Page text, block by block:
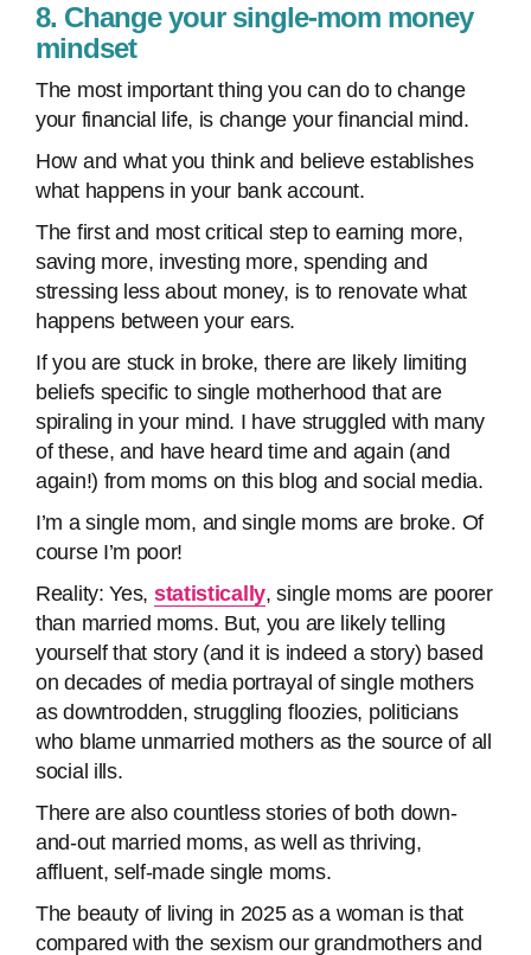
8. Change your single-mom money
mindset
The most important thing you can do to change
your financial life, is change your financial mind.
How and what you think and believe establishes
what happens in your bank account.
The first and most critical step to earning more,
saving more, investing more, spending and
stressing less about money, is to renovate what
happens between your ears.
If you are stuck in broke, there are likely limiting
beliefs specific to single motherhood that are
spiraling in your mind. I have struggled with many
of these, and have heard time and again (and
again!) from moms on this blog and social media.
I’m a single mom, and single moms are broke. Of
course I’m poor!
Reality: Yes, statistically, single moms are poorer
than married moms. But, you are likely telling
yourself that story (and it is indeed a story) based
on decades of media portrayal of single mothers
as downtrodden, struggling floozies, politicians
who blame unmarried mothers as the source of all
social ills.
There are also countless stories of both down-
and-out married moms, as well as thriving,
affluent, self-made single moms.
The beauty of living in 2025 as a woman is that
compared with the sexism our grandmothers and